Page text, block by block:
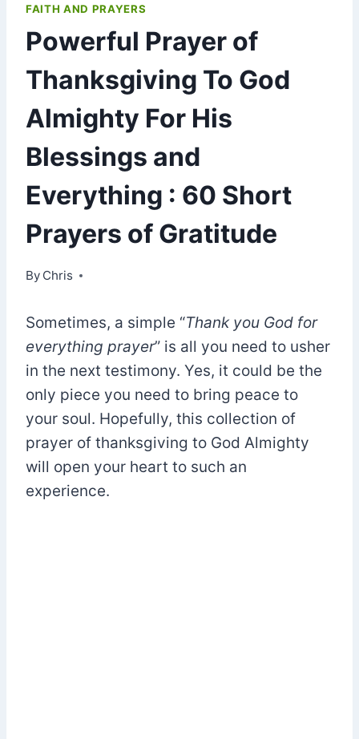
FAITH AND PRAYERS
Powerful Prayer of
Thanksgiving To God
Almighty For His
Blessings and
Everything : 60 Short
Prayers of Gratitude
By Chris
October 1, 2021
Sometimes, a simple “Thank you God for
everything prayer” is all you need to usher
in the next testimony. Yes, it could be the
only piece you need to bring peace to
your soul. Hopefully, this collection of
prayer of thanksgiving to God Almighty
will open your heart to such an
experience.